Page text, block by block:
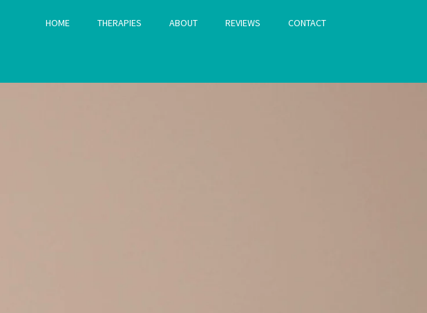
HOME THERAPIES ABOUT REVIEWS CONTACT